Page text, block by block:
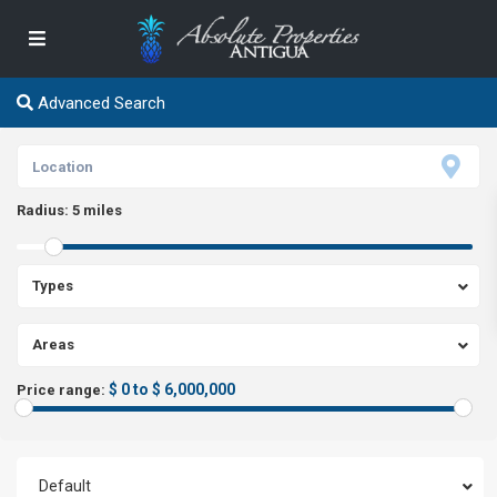
Advanced Search
Radius: 5 miles
Types
Areas
Price range: $ 0 to $ 6,000,000
Default